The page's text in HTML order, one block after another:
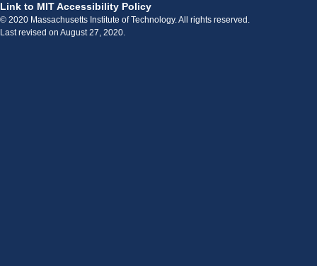
Link to MIT Accessibility Policy
© 2020 Massachusetts Institute of Technology. All rights reserved.
Last revised on August 27, 2020.